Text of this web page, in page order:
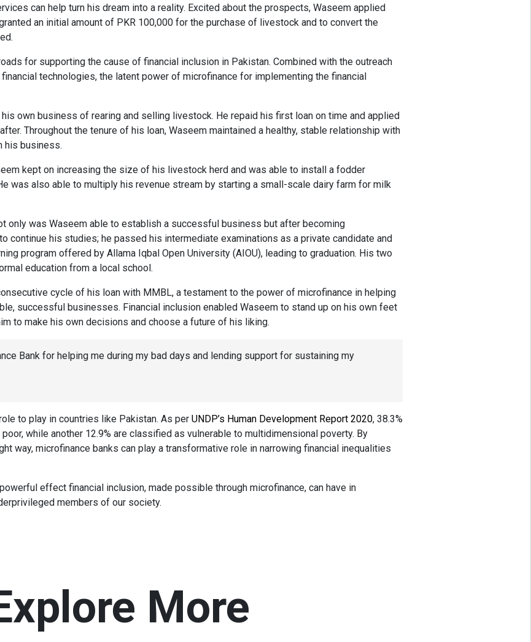
can help turn his dream into a reality. Excited about the prospects, Waseem applied
an initial amount of PKR 100,000 for the purchase of livestock and to convert the
for supporting the cause of financial inclusion in Pakistan. Combined with the outreach
technologies, the latent power of microfinance for implementing the financial
own business of rearing and selling livestock. He repaid his first loan on time and applied
Throughout the tenure of his loan, Waseem maintained a healthy, stable relationship with
his business.
kept on increasing the size of his livestock herd and was able to install a fodder
was also able to multiply his revenue stream by starting a small-scale dairy farm for milk
only was Waseem able to establish a successful business but after becoming
continue his studies; he passed his intermediate examinations as a private candidate and
program offered by Allama Iqbal Open University (AIOU), leading to graduation. His two
education from a local school.
cycle of his loan with MMBL, a testament to the power of microfinance in helping
successful businesses. Financial inclusion enabled Waseem to stand up on his own feet
to make his own decisions and choose a future of his liking.
Bank for helping me during my bad days and lending support for sustaining my
to play in countries like Pakistan. As per UNDP’s Human Development Report 2020, 38.3%
while another 12.9% are classified as vulnerable to multidimensional poverty. By
way, microfinance banks can play a transformative role in narrowing financial inequalities
effect financial inclusion, made possible through microfinance, can have in
members of our society.
More